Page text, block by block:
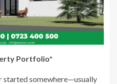
Portfolio*
started somewhere—usually